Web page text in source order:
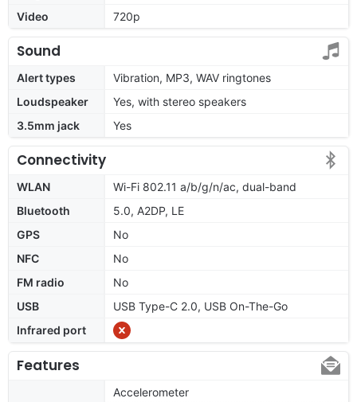
Video
720p
Sound
Alert types
Vibration, MP3, WAV ringtones
Loudspeaker
Yes, with stereo speakers
3.5mm jack
Yes
Connectivity
WLAN
Wi-Fi 802.11 a/b/g/n/ac, dual-band
Bluetooth
5.0, A2DP, LE
GPS
No
NFC
No
FM radio
No
USB
USB Type-C 2.0, USB On-The-Go
Infrared port
Features
Accelerometer